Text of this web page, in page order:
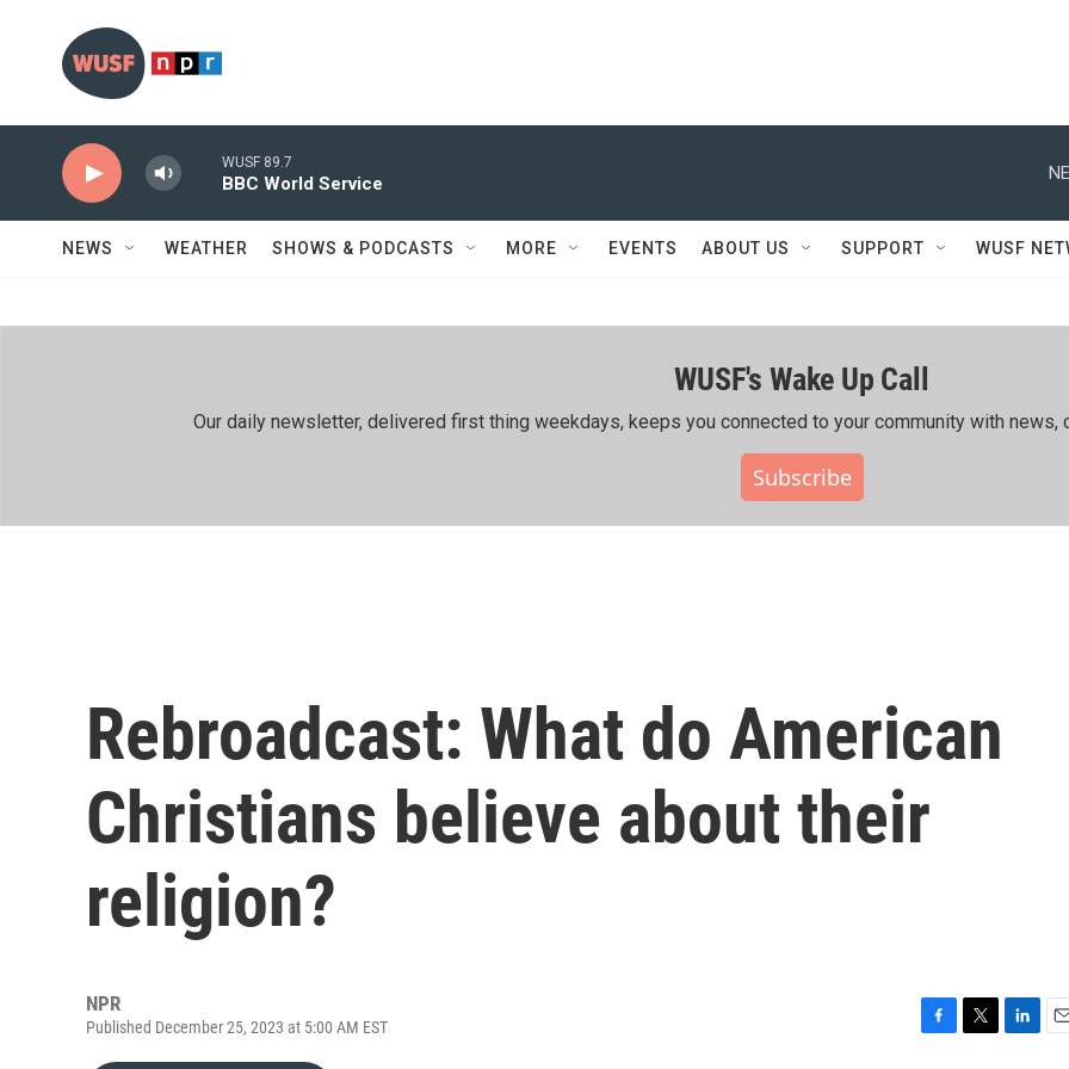
WUSF 89.7
BBC World Service
NEWS WEATHER SHOWS & PODCASTS MORE EVENTS ABOUT US SUPPORT WUSF
WUSF's Wake Up Call
Our daily newsletter, delivered first thing weekdays, keeps you connected to your community with news,
Subscribe
Rebroadcast: What do American
Christians believe about their
religion?
NPR
Published December 25, 2023 at 5:00 AM EST